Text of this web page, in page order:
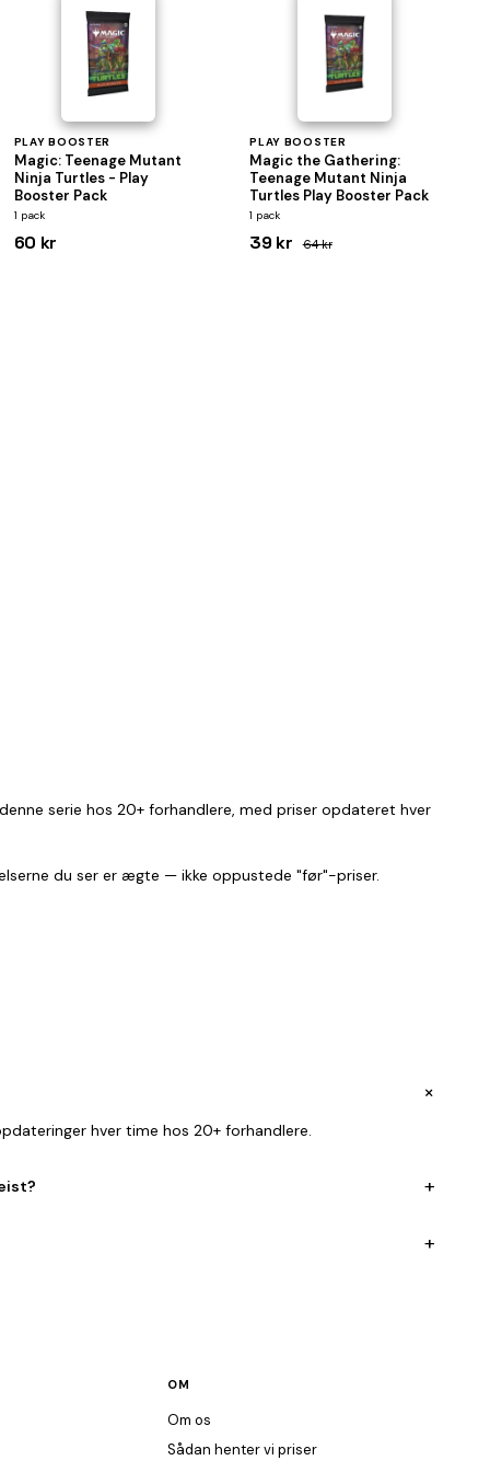
PLAY BOOSTER
Magic: Teenage Mutant
Ninja Turtles - Play
Booster Pack
1 pack
60 kr
PLAY BOOSTER
Magic the Gathering:
Teenage Mutant Ninja
Turtles Play Booster Pack
1 pack
39 kr 64 kr
serie hos 20+ forhandlere, med priser opdateret hver
du ser er ægte — ikke oppustede "før"-priser.
+
hver time hos 20+ forhandlere.
+
+
OM
Om os
Sådan henter vi priser